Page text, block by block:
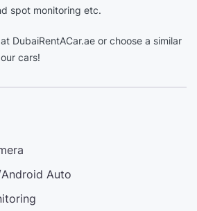
spot monitoring etc.
DubaiRentACar.ae or choose a similar
cars!
Auto